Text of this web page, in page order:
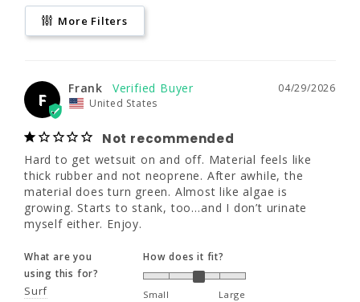
Hard to get wetsuit on and off. Material feels
like thick rubber and not neoprene. After
and I don’t urinate myself either. Enjoy.
What are you
using this for?
Surf Small Large
What are your
water temps?
Cold (50s)
Share Was this helpful?
40 - 42" 40 - 42"
XL
6'0"
190 - 210
42 - 44"
37 - 39"
XLL
6'3"
195 - 215
42 - 44"
2XL
6'1"
210 - 230
More Filters
F
04/29/2026
Frank
United States
Not recommended
Hard to get wetsuit on and off. Material feels like
thick rubber and not neoprene. After awhile, the
material does turn green. Almost like algae is
growing. Starts to stank, too…and I don’t urinate
myself either. Enjoy.
What are you
using this for?
Surf
How does it fit?
Small Large